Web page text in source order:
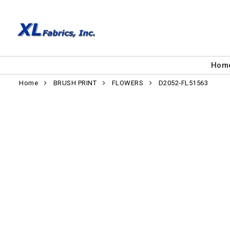
Home BRUSH PRINT FLOWERS D2052-FL51563